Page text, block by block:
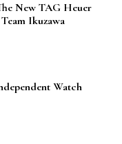
New TAG Heuer
Ikuzawa
Watch